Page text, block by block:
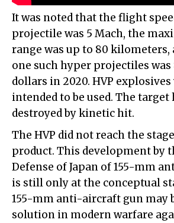
It was noted that the flight
projectile was 5 Mach, the
range was up to 80 kilometers,
one such hyper projectiles
dollars in 2020. HVP
intended to be used. The target
destroyed by kinetic hit.
The HVP did not reach the
product. This development by
Defense of Japan of 155-mm
is still only at the conceptual
155-mm anti-aircraft gun may
solution in modern warfare